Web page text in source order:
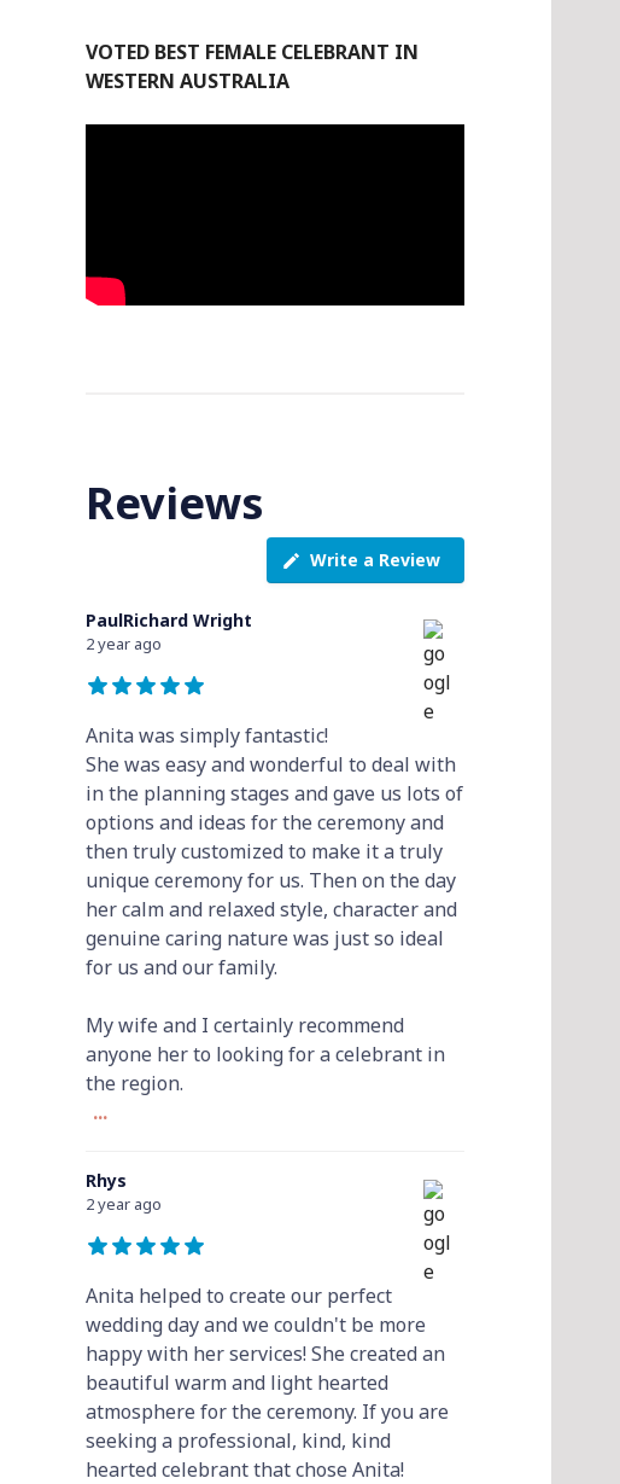
VOTED BEST FEMALE CELEBRANT IN
WESTERN AUSTRALIA
Reviews
Write a Review
PaulRichard Wright
2 year ago
Anita was simply fantastic!
She was easy and wonderful to deal with
in the planning stages and gave us lots of
options and ideas for the ceremony and
then truly customized to make it a truly
unique ceremony for us. Then on the day
her calm and relaxed style, character and
genuine caring nature was just so ideal
for us and our family.
My wife and I certainly recommend
anyone her to looking for a celebrant in
the region.
...
Rhys
2 year ago
Anita helped to create our perfect
wedding day and we couldn't be more
happy with her services! She created an
beautiful warm and light hearted
atmosphere for the ceremony. If you are
seeking a professional, kind, kind
hearted celebrant that chose Anita!